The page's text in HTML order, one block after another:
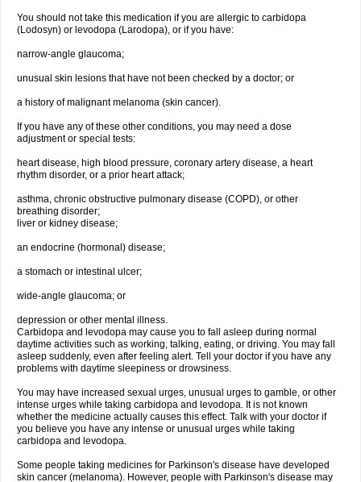
You should not take this medication if you are allergic to carbidopa
(Lodosyn) or levodopa (Larodopa), or if you have:
narrow-angle glaucoma;
unusual skin lesions that have not been checked by a doctor; or
a history of malignant melanoma (skin cancer).
If you have any of these other conditions, you may need a dose
adjustment or special tests:
heart disease, high blood pressure, coronary artery disease, a heart
rhythm disorder, or a prior heart attack;
asthma, chronic obstructive pulmonary disease (COPD), or other
breathing disorder;
liver or kidney disease;
an endocrine (hormonal) disease;
a stomach or intestinal ulcer;
wide-angle glaucoma; or
depression or other mental illness.
Carbidopa and levodopa may cause you to fall asleep during normal
daytime activities such as working, talking, eating, or driving. You may fall
asleep suddenly, even after feeling alert. Tell your doctor if you have any
problems with daytime sleepiness or drowsiness.
You may have increased sexual urges, unusual urges to gamble, or other
intense urges while taking carbidopa and levodopa. It is not known
whether the medicine actually causes this effect. Talk with your doctor if
you believe you have any intense or unusual urges while taking
carbidopa and levodopa.
Some people taking medicines for Parkinson's disease have developed
skin cancer (melanoma). However, people with Parkinson's disease may